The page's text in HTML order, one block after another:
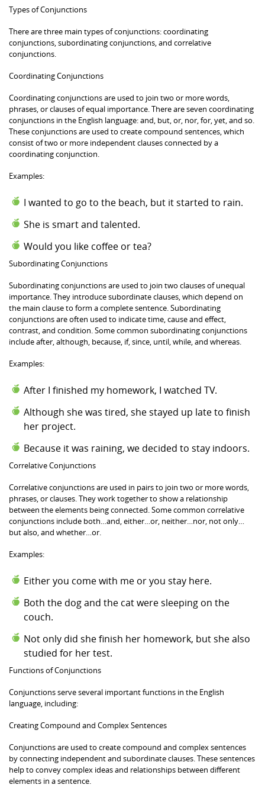
Types of Conjunctions
There are three main types of conjunctions: coordinating
conjunctions, subordinating conjunctions, and correlative
conjunctions.
Coordinating Conjunctions
Coordinating conjunctions are used to join two or more words,
phrases, or clauses of equal importance. There are seven coordinating
conjunctions in the English language: and, but, or, nor, for, yet, and so.
These conjunctions are used to create compound sentences, which
consist of two or more independent clauses connected by a
coordinating conjunction.
Examples:
I wanted to go to the beach, but it started to rain.
She is smart and talented.
Would you like coffee or tea?
Subordinating Conjunctions
Subordinating conjunctions are used to join two clauses of unequal
importance. They introduce subordinate clauses, which depend on
the main clause to form a complete sentence. Subordinating
conjunctions are often used to indicate time, cause and effect,
contrast, and condition. Some common subordinating conjunctions
include after, although, because, if, since, until, while, and whereas.
Examples:
After I finished my homework, I watched TV.
Although she was tired, she stayed up late to finish
her project.
Because it was raining, we decided to stay indoors.
Correlative Conjunctions
Correlative conjunctions are used in pairs to join two or more words,
phrases, or clauses. They work together to show a relationship
between the elements being connected. Some common correlative
conjunctions include both…and, either…or, neither…nor, not only…
but also, and whether…or.
Examples:
Either you come with me or you stay here.
Both the dog and the cat were sleeping on the
couch.
Not only did she finish her homework, but she also
studied for her test.
Functions of Conjunctions
Conjunctions serve several important functions in the English
language, including:
Creating Compound and Complex Sentences
Conjunctions are used to create compound and complex sentences
by connecting independent and subordinate clauses. These sentences
help to convey complex ideas and relationships between different
elements in a sentence.